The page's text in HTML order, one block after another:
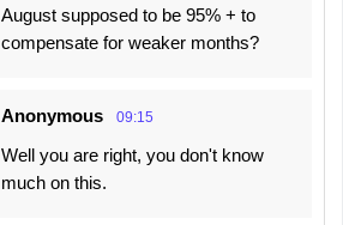
August supposed to be 95% + to
compensate for weaker months?
Anonymous 09:15
Well you are right, you don't know
much on this.